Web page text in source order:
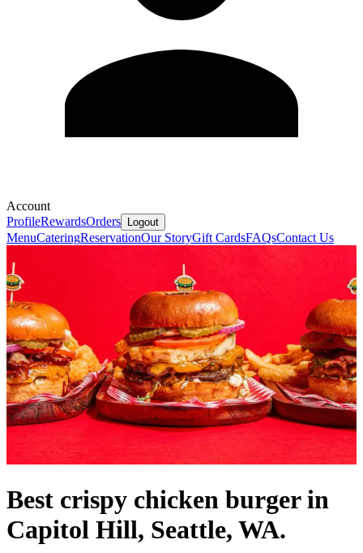
Account
ProfileRewardsOrders Logout
MenuCateringReservationOur StoryGift CardsFAQsContact Us
Best crispy chicken burger in
Capitol Hill, Seattle, WA.